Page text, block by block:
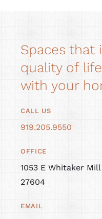
Spaces that
quality of
with your
CALL US
919.205.9550
OFFICE
1053 E Whitaker Mill
27604
EMAIL